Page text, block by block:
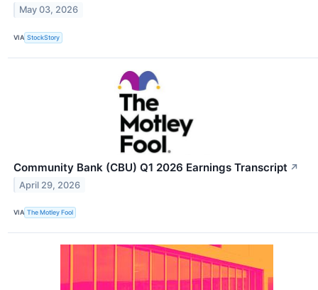
May 03, 2026
VIA StockStory
Community Bank (CBU) Q1 2026 Earnings Transcript ↗
April 29, 2026
VIA The Motley Fool